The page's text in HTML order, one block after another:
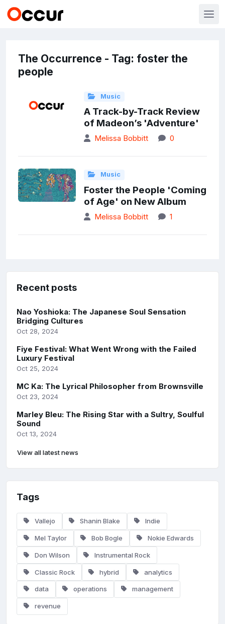
The Occurrence - Tag: foster the
people
Music
A Track-by-Track Review
of Madeon’s 'Adventure'
Melissa Bobbitt 0
Music
Foster the People 'Coming
of Age' on New Album
Melissa Bobbitt 1
Recent posts
Nao Yoshioka: The Japanese Soul Sensation
Bridging Cultures
Oct 28, 2024
Fiye Festival: What Went Wrong with the Failed
Luxury Festival
Oct 25, 2024
MC Ka: The Lyrical Philosopher from Brownsville
Oct 23, 2024
Marley Bleu: The Rising Star with a Sultry, Soulful
Sound
Oct 13, 2024
View all latest news
Tags
Vallejo Shanin Blake Indie
Mel Taylor Bob Bogle Nokie Edwards
Don Wilson Instrumental Rock
Classic Rock hybrid analytics
data operations management
revenue